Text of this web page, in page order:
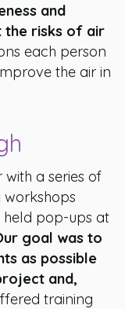
and
the risks of air
each person
the air in
a series of
held pop-ups at
goal was to
as possible
and,
training